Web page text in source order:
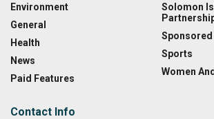
Environment
General
Health
News
Paid Features
Solomon
Sports
Women
Contact Info